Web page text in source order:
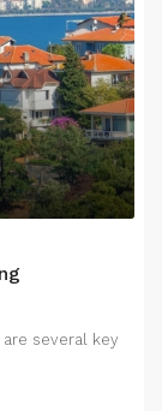
several key